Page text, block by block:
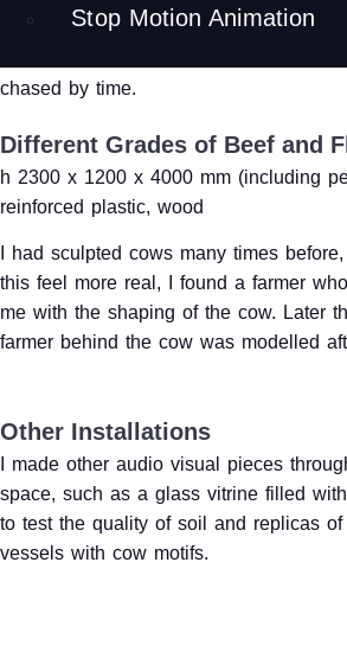
Stop Motion Animation
This is an outdoor sculpture place by
chased by time.
Different Grades of Beef and
h 2300 x 1200 x 4000 mm (including
reinforced plastic, wood
I had sculpted cows many times
this feel more real, I found a farmer
me with the shaping of the cow. Later
farmer behind the cow was modelled
Other Installations
I made other audio visual pieces
space, such as a glass vitrine filled
to test the quality of soil and replicas
vessels with cow motifs.